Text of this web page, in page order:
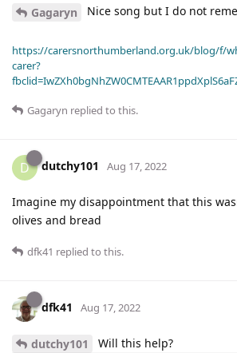
Gagaryn Nice song but I do not
https://carersnorthumberland.org.uk/blog/f/
carer?
Gagaryn replied to this.
D dutchy101 Aug 17, 2022
Imagine my disappointment that this
olives and bread
dfk41 replied to this.
dfk41 Aug 17, 2022
dutchy101 Will this help?